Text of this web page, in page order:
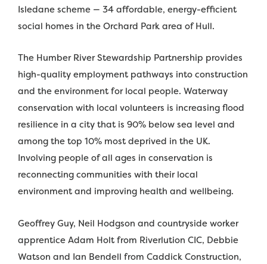
Isledane scheme — 34 affordable, energy-efficient
social homes in the Orchard Park area of Hull.
The Humber River Stewardship Partnership provides
high-quality employment pathways into construction
and the environment for local people. Waterway
conservation with local volunteers is increasing flood
resilience in a city that is 90% below sea level and
among the top 10% most deprived in the UK.
Involving people of all ages in conservation is
reconnecting communities with their local
environment and improving health and wellbeing.
Geoffrey Guy, Neil Hodgson and countryside worker
apprentice Adam Holt from Riverlution CIC, Debbie
Watson and Ian Bendell from Caddick Construction,